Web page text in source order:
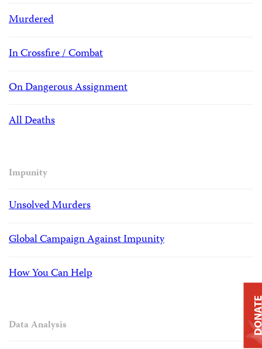
Murdered
In Crossfire / Combat
On Dangerous Assignment
All Deaths
Impunity
Unsolved Murders
Global Campaign Against Impunity
How You Can Help
Data Analysis